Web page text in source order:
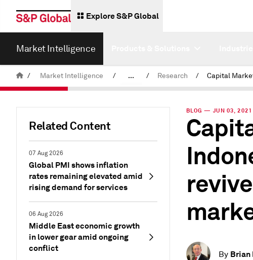
Explore S&P Global
Market Intelligence
/ Market Intelligence / ... / Research /
Related Content
07 Aug 2026
Global PMI shows inflation
rates remaining elevated amid
rising demand for services
06 Aug 2026
Middle East economic growth
in lower gear amid ongoing
conflict
BLOG — JUN 03, 2021
By Brian